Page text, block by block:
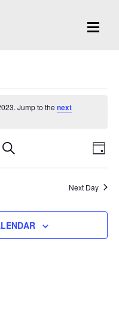
Jump to the next
Events
Navigation
SEARCH
DAY
Next Day